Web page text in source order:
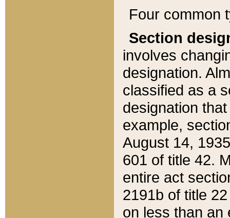
Four common
Section
involves
designation.
classified as a
designation
example,
August 14,
601 of title 42.
entire act
2191b of title
on less than an